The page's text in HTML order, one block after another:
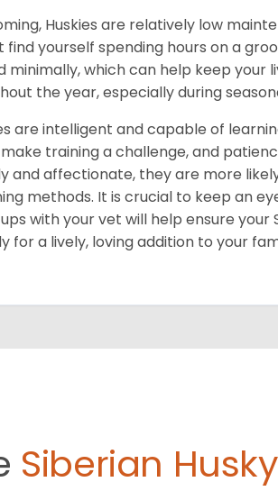
Huskies are relatively low
find yourself spending hours on a
minimally, which can help keep your
the year, especially during
are intelligent and capable of
training a challenge, and
and affectionate, they are more
methods. It is crucial to keep an
with your vet will help ensure your
for a lively, loving addition to your
Siberian